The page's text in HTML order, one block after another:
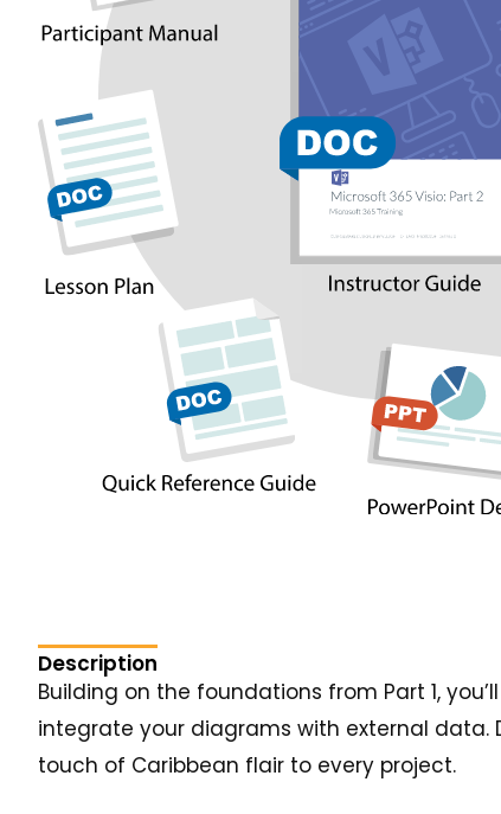
Description
Building on the foundations from Part 1,
integrate your diagrams with external data.
touch of Caribbean flair to every project.